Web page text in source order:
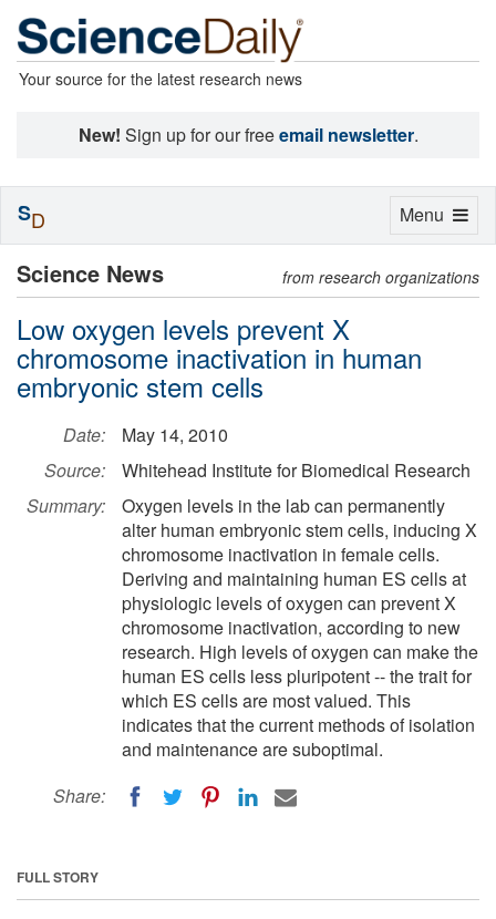
Your source for the latest research news
New! Sign up for our freeemail newsletter.
Science News from research organizations
Low oxygen levels prevent X
chromosome inactivation in human
embryonic stem cells
Date:
May 14, 2010
Source:
Whitehead Institute for Biomedical Research
Summary:
Oxygen levels in the lab can permanently
alter human embryonic stem cells, inducing X
chromosome inactivation in female cells.
Deriving and maintaining human ES cells at
physiologic levels of oxygen can prevent X
chromosome inactivation, according to new
research. High levels of oxygen can make the
human ES cells less pluripotent -- the trait for
which ES cells are most valued. This
indicates that the current methods of isolation
and maintenance are suboptimal.
Share:
FULL STORY
Toggle
Menu
SD